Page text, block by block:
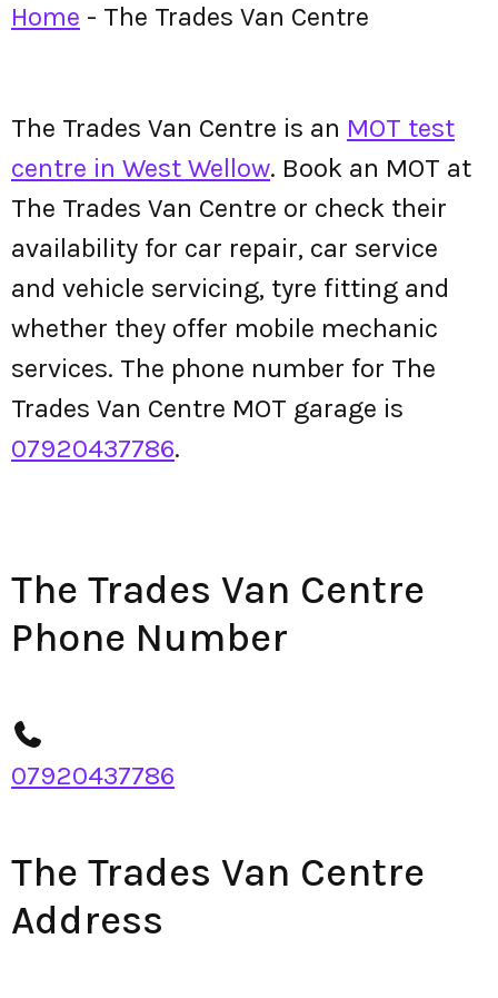
Home - The Trades Van Centre
The Trades Van Centre is an MOT test
centre in West Wellow. Book an MOT at
The Trades Van Centre or check their
availability for car repair, car service
and vehicle servicing, tyre fitting and
whether they offer mobile mechanic
services. The phone number for The
Trades Van Centre MOT garage is
07920437786.
The Trades Van Centre
Phone Number
07920437786
The Trades Van Centre
Address